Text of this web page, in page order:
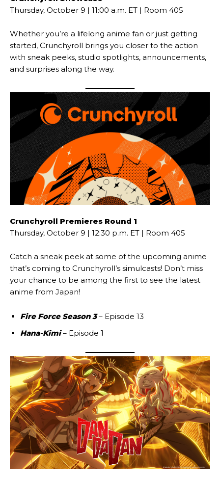
Thursday, October 9 | 11:00 a.m. ET | Room 405
Whether you’re a lifelong anime fan or just getting
started, Crunchyroll brings you closer to the action
with sneak peeks, studio spotlights, announcements,
and surprises along the way.
Crunchyroll Premieres Round 1
Thursday, October 9 | 12:30 p.m. ET | Room 405
Catch a sneak peek at some of the upcoming anime
that’s coming to Crunchyroll’s simulcasts! Don’t miss
your chance to be among the first to see the latest
anime from Japan!
Fire Force Season 3– Episode 13
Hana-Kimi– Episode 1